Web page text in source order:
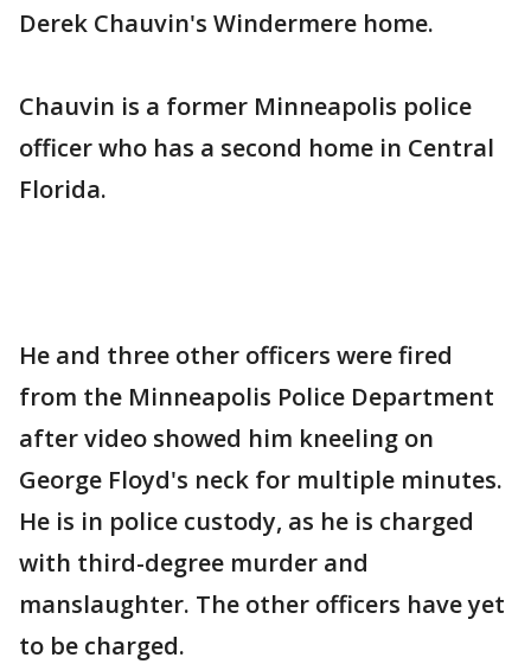
Derek Chauvin's Windermere home.
Chauvin is a former Minneapolis police
officer who has a second home in Central
Florida.
He and three other officers were fired
from the Minneapolis Police Department
after video showed him kneeling on
George Floyd's neck for multiple minutes.
He is in police custody, as he is charged
with third-degree murder and
manslaughter. The other officers have yet
to be charged.